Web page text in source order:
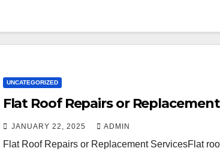
UNCATEGORIZED
Flat Roof Repairs or Replacement
JANUARY 22, 2025 ADMIN
Flat Roof Repairs or Replacement ServicesFlat